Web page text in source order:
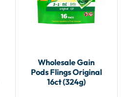
Wholesale Gain
Pods Flings Original
16ct (324g)